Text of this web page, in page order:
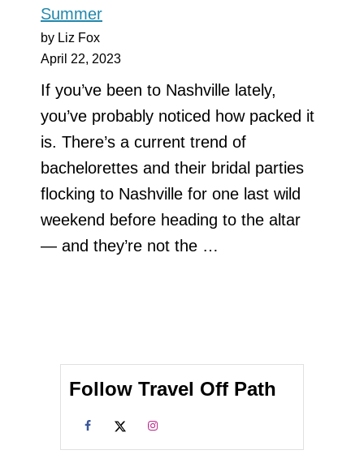
Summer
by Liz Fox
April 22, 2023
If you’ve been to Nashville lately,
you’ve probably noticed how packed it
is. There’s a current trend of
bachelorettes and their bridal parties
flocking to Nashville for one last wild
weekend before heading to the altar
— and they’re not the …
Follow Travel Off Path